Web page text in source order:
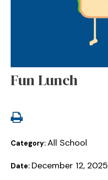
Fun Lunch
Category:All School
Date: December 12, 2025